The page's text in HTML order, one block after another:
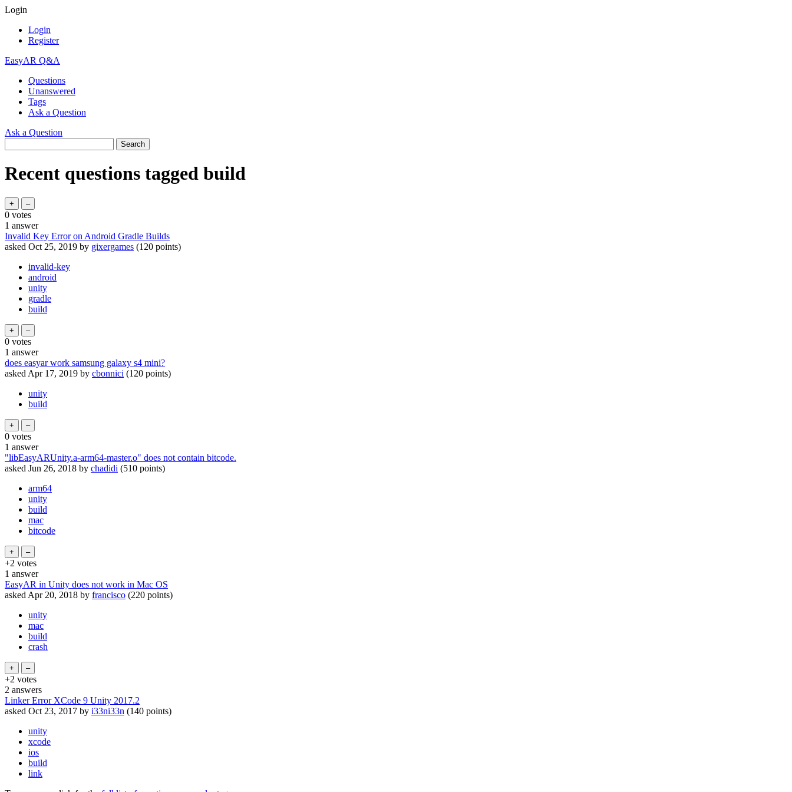
Login
Login
Register
EasyAR Q&A
Questions
Unanswered
Tags
Ask a Question
Ask a Question
Recent questions tagged build
0 votes
1 answer
Invalid Key Error on Android Gradle Builds
asked Oct 25, 2019 by gixergames (120 points)
invalid-key
android
unity
gradle
build
0 votes
1 answer
does easyar work samsung galaxy s4 mini?
asked Apr 17, 2019 by cbonnici (120 points)
unity
build
0 votes
1 answer
"libEasyARUnity.a-arm64-master.o" does not contain bitcode.
asked Jun 26, 2018 by chadidi (510 points)
arm64
unity
build
mac
bitcode
+2 votes
1 answer
EasyAR in Unity does not work in Mac OS
asked Apr 20, 2018 by francisco (220 points)
unity
mac
build
crash
+2 votes
2 answers
Linker Error XCode 9 Unity 2017.2
asked Oct 23, 2017 by i33ni33n (140 points)
unity
xcode
ios
build
link